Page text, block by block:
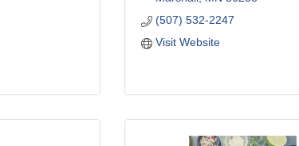
(507) 532-2247
Visit Website